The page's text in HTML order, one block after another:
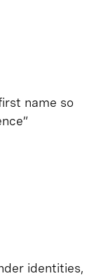
name so
identities,